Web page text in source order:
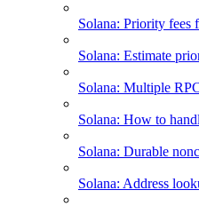
Solana: Priority fees
Solana: Estimate
Solana: Multiple
Solana: How to
Solana: Durable
Solana: Address